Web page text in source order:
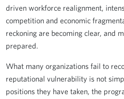
driven workforce realignment,
competition and economic
reckoning are becoming clear, and
prepared.
What many organizations fail to
reputational vulnerability is not
positions they have taken, the